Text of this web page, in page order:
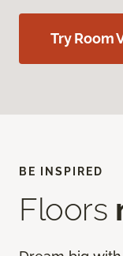
Try Room
BE INSPIRED
Floors